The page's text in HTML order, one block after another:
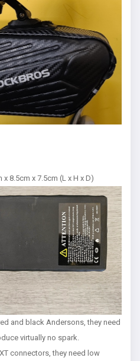
8.5cm x 7.5cm (L x H x D)
and black Andersons, they need
virtually no spark.
connectors, they need low